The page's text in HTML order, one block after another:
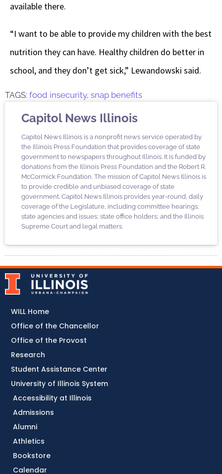
available there.
“I want to be able to provide my children with the best
nutrition they can have. Healthy children do better in
school, and they don’t get sick,” Lewandowski said.
TAGS: food insecurity, snap benefits
Capitol News Illinois
Capitol News Illinois is a nonprofit news service operated by
the Illinois Press Foundation that provides coverage of state
government to newspapers throughout Illinois. It is funded by
donations from the Illinois Press Foundation and the Robert R.
McCormick Foundation. The mission of Capitol News Illinois is
to provide credible and unbiased coverage of state
government. Capitol News Illinois provides year-round, daily
coverage of the Legislature, including committee hearings;
state agencies and issues; state office holders; and the Illinois
Supreme Court and legal matters.
Accessibility at Illinois
Admissions
Alumni
Athletics
Bookstore
Calendar
WILL Home
Office of the Chancellor
Office of the Provost
Research
Student Assistance Center
University of Illinois System